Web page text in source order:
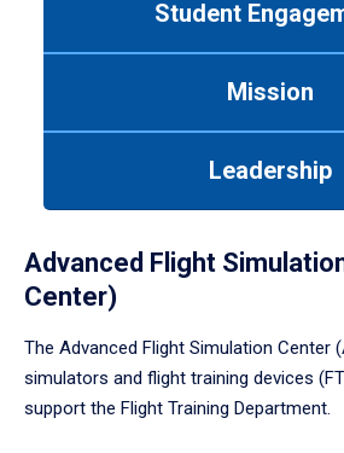
Student
Mission
Leadership
Advanced Flight
Center)
The Advanced Flight Simulation Center
simulators and flight training devices
support the Flight Training Department.